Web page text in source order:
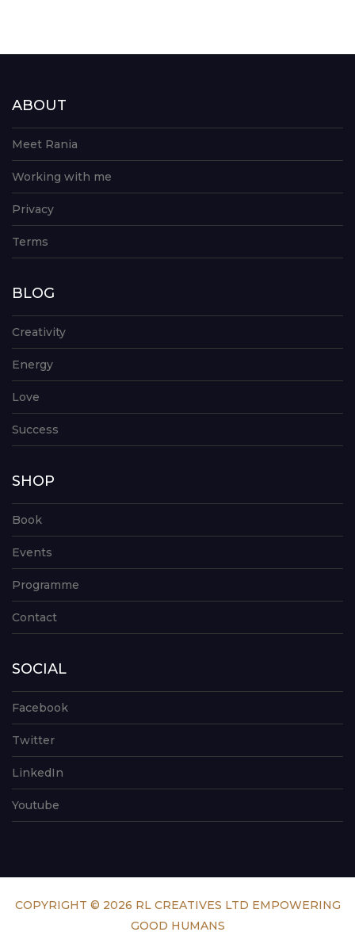
ABOUT
Meet Rania
Working with me
Privacy
Terms
BLOG
Creativity
Energy
Love
Success
SHOP
Book
Events
Programme
Contact
SOCIAL
Facebook
Twitter
LinkedIn
Youtube
COPYRIGHT © 2026 RL CREATIVES LTD EMPOWERING
GOOD HUMANS